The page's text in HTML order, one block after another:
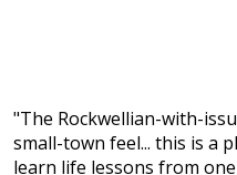
"The Rockwellian-with-
small-town feel... this is a
learn life lessons from